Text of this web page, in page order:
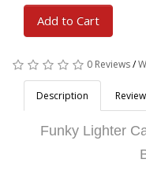
Add to Cart
0 Reviews/
Description
Funky Lighter